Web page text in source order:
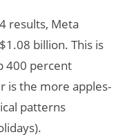
results, Meta
billion. This is
400 percent
is the more apples-
patterns